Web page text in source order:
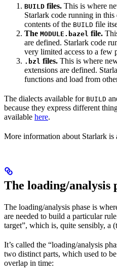
BUILD files. This is where
Starlark code running in this
contents of the BUILD file
The MODULE.bazel file.
are defined. Starlark code
very limited access to a few
.bzl files. This is where
extensions are defined.
functions and load from
The dialects available for BUILD
because they express different
available here.
More information about Starlark is
The loading/analysis
The loading/analysis phase is
are needed to build a particular
target”, which is, quite sensibly, a
It’s called the “loading/analysis
two distinct parts, which used to
overlap in time: